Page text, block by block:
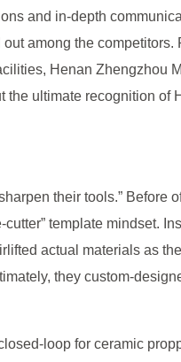
and in-depth
among the
Henan Zhengzhou
the ultimate recognition
their tools.”
template mindset.
actual materials as
they custom-
loop for ceramic